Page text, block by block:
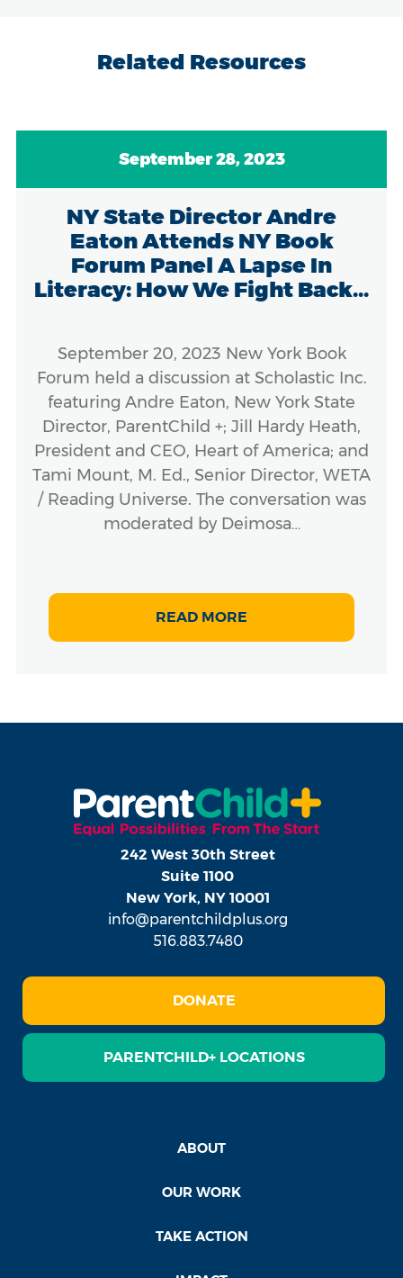
Related Resources
September 28, 2023
NY State Director Andre
Eaton Attends NY Book
Forum Panel A Lapse In
Literacy: How We Fight Back...
September 20, 2023 New York Book
Forum held a discussion at Scholastic Inc.
featuring Andre Eaton, New York State
Director, ParentChild +; Jill Hardy Heath,
President and CEO, Heart of America; and
Tami Mount, M. Ed., Senior Director, WETA
/ Reading Universe. The conversation was
moderated by Deimosa…
READ MORE
242 West 30th Street
Suite 1100
New York, NY 10001
info@parentchildplus.org
516.883.7480
DONATE
PARENTCHILD+ LOCATIONS
ABOUT
OUR WORK
TAKE ACTION